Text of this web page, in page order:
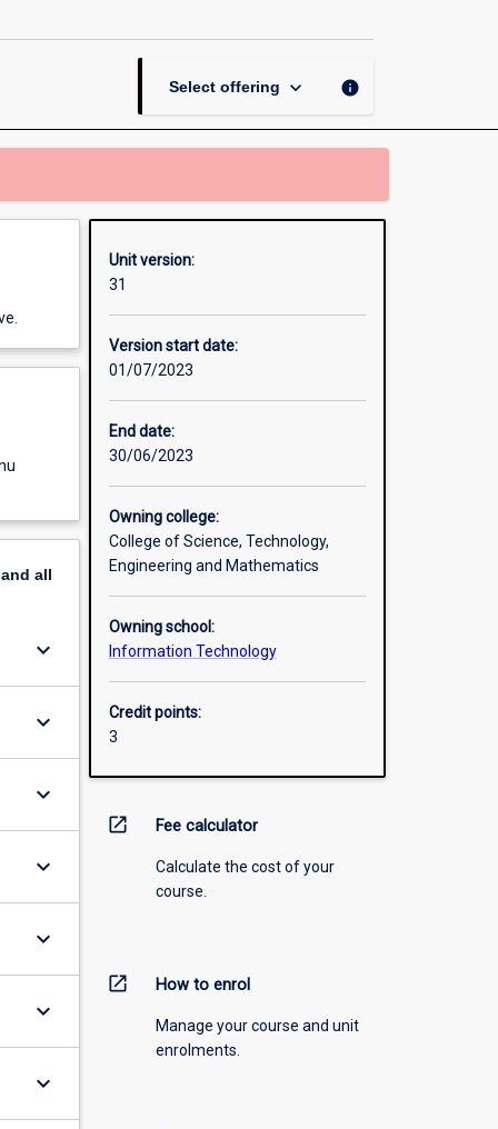
Select offering keyboard_arrow_down info
all
keyboard_arrow_down
keyboard_arrow_down
keyboard_arrow_down
keyboard_arrow_down
keyboard_arrow_down
keyboard_arrow_down
keyboard_arrow_down
Unit version:
31
Version start date:
01/07/2023
End date:
30/06/2023
Owning college:
College of Science, Technology,
Engineering and Mathematics
Owning school:
Information Technology
Credit points:
3
open_in_new Fee calculator
Calculate the cost of your
course.
open_in_new How to enrol
Manage your course and unit
enrolments.